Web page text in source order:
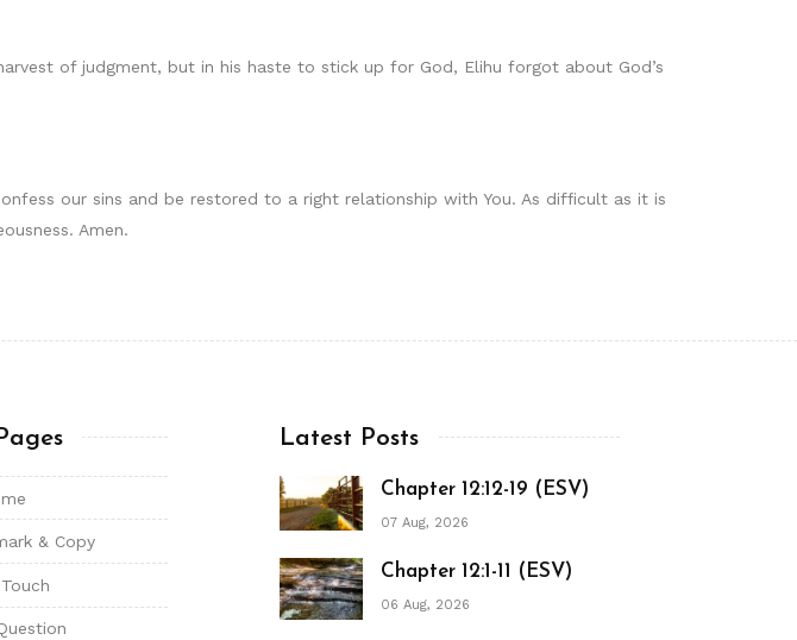
of judgment, but in his haste to stick up for God, Elihu forgot about God’s
our sins and be restored to a right relationship with You. As difficult as it is
Amen.
& Copy
Latest Posts
Chapter 12:12-19 (ESV)
07 Aug, 2026
Chapter 12:1-11 (ESV)
06 Aug, 2026